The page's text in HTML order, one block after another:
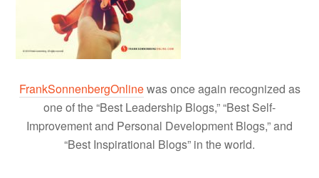
FrankSonnenbergOnlinewas once again recognized as
one of the “Best Leadership Blogs,” “Best Self-
Improvement and Personal Development Blogs,” and
“Best Inspirational Blogs” in the world.